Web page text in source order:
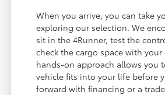
When you arrive, you can take
exploring our selection. We
sit in the 4Runner, test the
check the cargo space with your
hands-on approach allows you
vehicle fits into your life before
forward with financing or a